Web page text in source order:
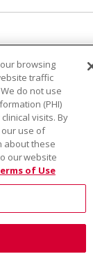
browsing
traffic
do not use
(PHI)
visits. By
use of
about these
our website
of Use